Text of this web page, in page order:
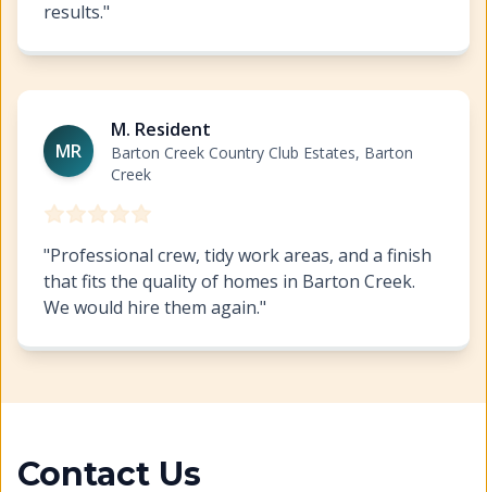
results."
Cabinet Refinishing Barton Creek
MR
M. Resident
Barton Creek Country Club Estates, Barton
Creek
"Professional crew, tidy work areas, and a finish
that fits the quality of homes in Barton Creek.
We would hire them again."
Contact Us